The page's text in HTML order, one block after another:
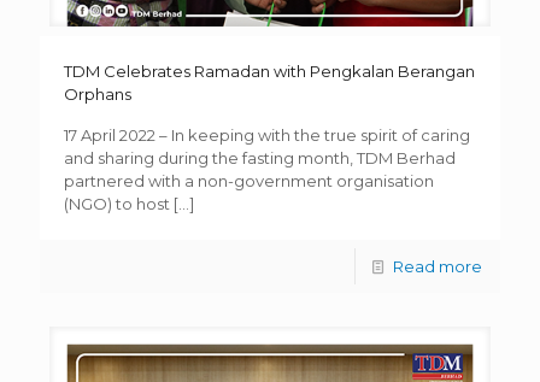
TDM Celebrates Ramadan with Pengkalan Berangan
Orphans
17 April 2022 – In keeping with the true spirit of caring
and sharing during the fasting month, TDM Berhad
partnered with a non-government organisation
(NGO) to host […]
Read more